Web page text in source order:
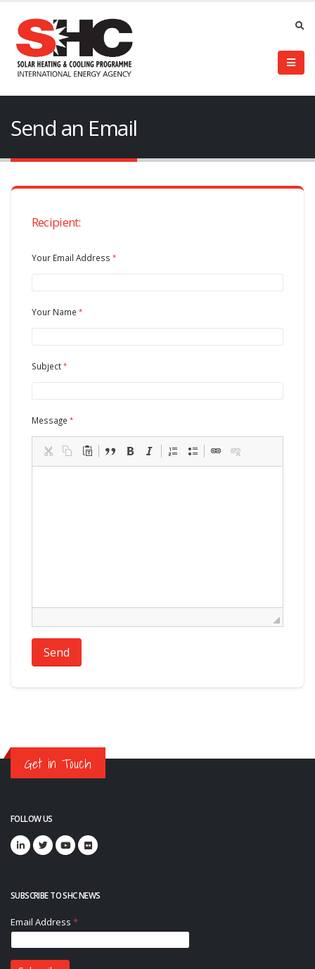
Send an Email
Recipient:
Your Email Address
Your Name
Subject
Message
Send
Get in Touch
FOLLOW US
SUBSCRIBE TO SHC NEWS